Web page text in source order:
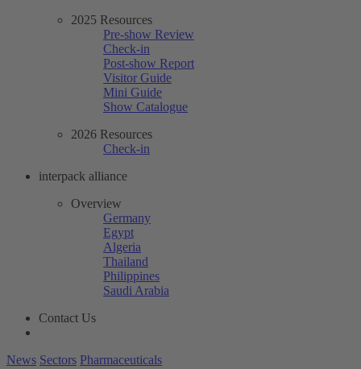
2025 Resources
Pre-show Review
Check-in
Post-show Report
Visitor Guide
Mini Guide
Show Catalogue
2026 Resources
Check-in
interpack alliance
Overview
Germany
Egypt
Algeria
Thailand
Philippines
Saudi Arabia
Contact Us
News Sectors Pharmaceuticals